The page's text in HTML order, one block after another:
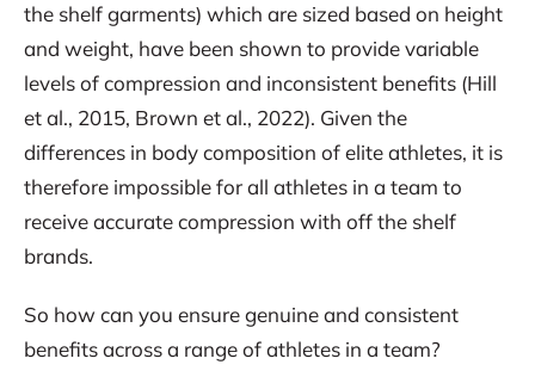
the shelf garments) which are sized based on height
and weight, have been shown to provide variable
levels of compression and inconsistent benefits (Hill
et al., 2015, Brown et al., 2022). Given the
differences in body composition of elite athletes, it is
therefore impossible for all athletes in a team to
receive accurate compression with off the shelf
brands.
So how can you ensure genuine and consistent
benefits across a range of athletes in a team?